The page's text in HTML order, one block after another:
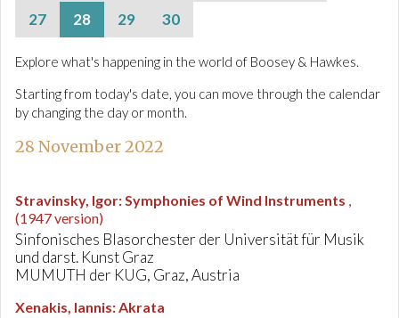
27
28 29 30
Explore what's happening in the world of Boosey & Hawkes.
Starting from today's date, you can move through the calendar
by changing the day or month.
28 November 2022
Stravinsky, Igor:Symphonies of Wind Instruments ,
(1947 version)
Sinfonisches Blasorchester der Universität für Musik
und darst. Kunst Graz
MUMUTH der KUG, Graz, Austria
Xenakis, Iannis:Akrata